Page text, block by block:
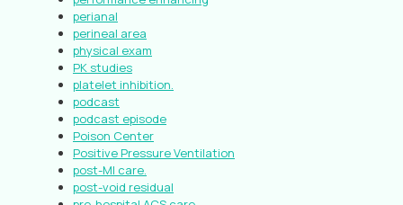
perianal
perineal area
physical exam
PK studies
platelet inhibition.
podcast
podcast episode
Poison Center
Positive Pressure Ventilation
post-MI care.
post-void residual